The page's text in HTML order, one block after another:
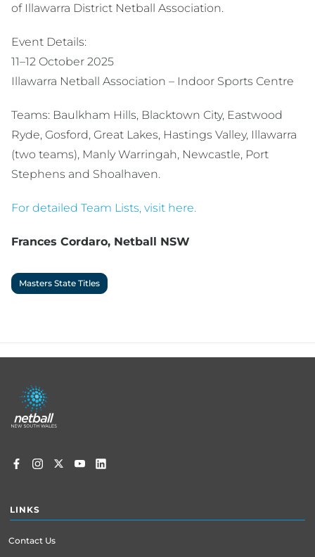
of Illawarra District Netball Association.
Event Details:
11–12 October 2025
Illawarra Netball Association – Indoor Sports Centre
Teams: Baulkham Hills, Blacktown City, Eastwood
Ryde, Gosford, Great Lakes, Hastings Valley, Illawarra
(two teams), Manly Warringah, Newcastle, Port
Stephens and Shoalhaven.
For detailed Team Lists, visit here.
Frances Cordaro, Netball NSW
Masters State Titles
Footer
menu
LINKS
Contact Us